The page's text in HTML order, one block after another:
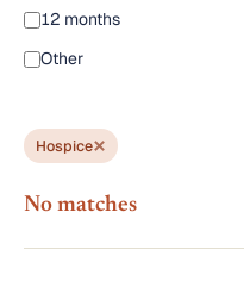
12 months
Other
Hospice
No matches